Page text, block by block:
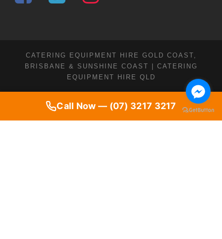
Call Now — (07) 3217 3217
CATERING EQUIPMENT HIRE GOLD COAST,
BRISBANE & SUNSHINE COAST | CATERING
EQUIPMENT HIRE QLD